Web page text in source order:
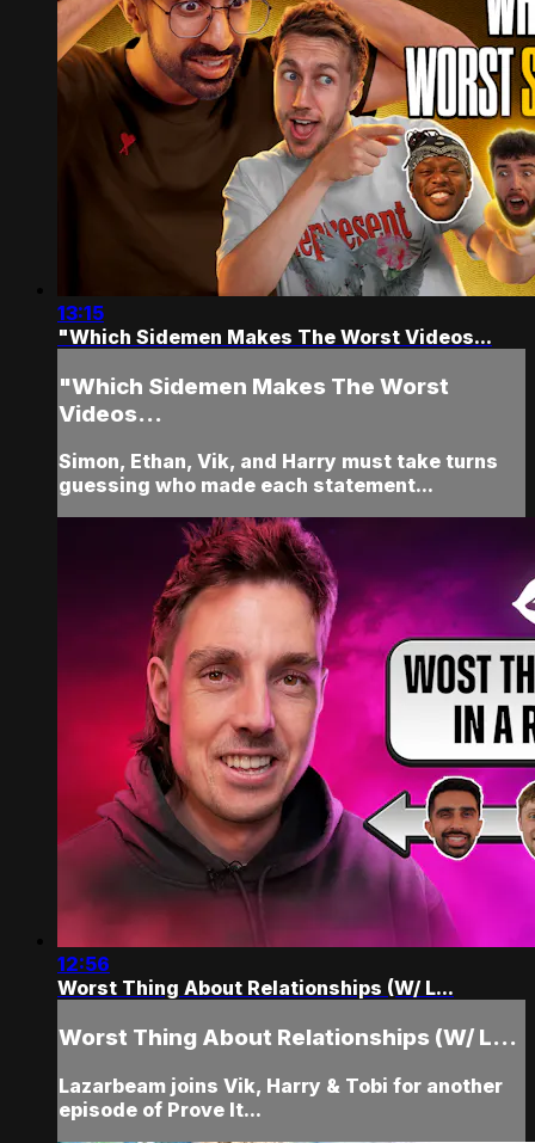
13:15
"Which Sidemen Makes The Worst Videos...
"Which Sidemen Makes The Worst
Videos...
Simon, Ethan, Vik, and Harry must take turns
guessing who made each statement...
12:56
Worst Thing About Relationships (W/ L...
Worst Thing About Relationships (W/ L...
Lazarbeam joins Vik, Harry & Tobi for another
episode of Prove It...